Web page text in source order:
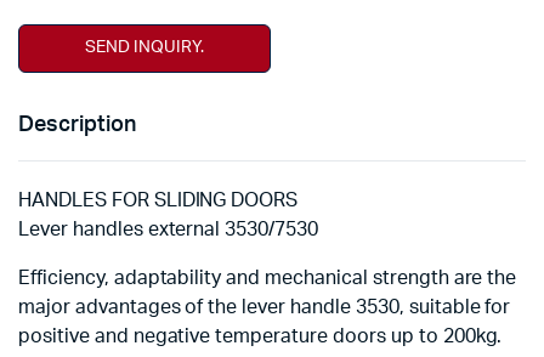
SEND INQUIRY.
Description
HANDLES FOR SLIDING DOORS
Lever handles external 3530/7530
Efficiency, adaptability and mechanical strength are the
major advantages of the lever handle 3530, suitable for
positive and negative temperature doors up to 200kg.